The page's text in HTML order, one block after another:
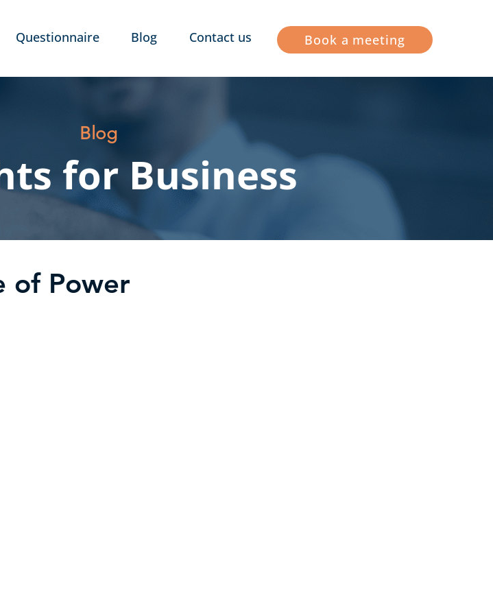
Questionnaire Blog Contact us Book a meeting
of Power
Blog
for Business